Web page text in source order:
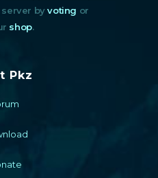
server byvoting or
shop.
Pkz